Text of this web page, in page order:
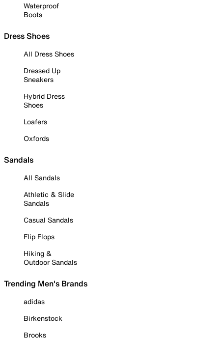
Waterproof
Boots
Dress Shoes
All Dress Shoes
Dressed Up
Sneakers
Hybrid Dress
Shoes
Loafers
Oxfords
Sandals
All Sandals
Athletic & Slide
Sandals
Casual Sandals
Flip Flops
Hiking &
Outdoor Sandals
Trending Men's Brands
adidas
Birkenstock
Brooks